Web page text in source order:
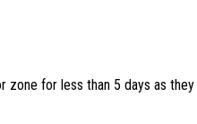
zone for less than 5 days as